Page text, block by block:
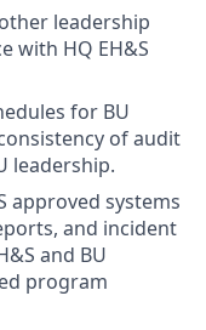
leadership
with HQ EH&S
for BU
of audit
leadership.
approved systems
and incident
and BU
program